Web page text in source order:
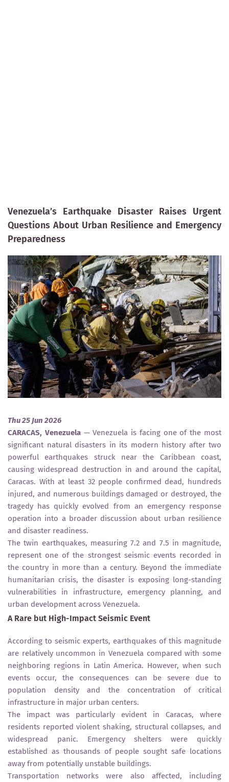
Venezuela’s Earthquake Disaster Raises Urgent
Questions About Urban Resilience and Emergency
Preparedness
Thu 25 Jun 2026
CARACAS, Venezuela— Venezuela is facing one of the most
significant natural disasters in its modern history after two
powerful earthquakes struck near the Caribbean coast,
causing widespread destruction in and around the capital,
Caracas. With at least 32 people confirmed dead, hundreds
injured, and numerous buildings damaged or destroyed, the
tragedy has quickly evolved from an emergency response
operation into a broader discussion about urban resilience
and disaster readiness.
The twin earthquakes, measuring 7.2 and 7.5 in magnitude,
represent one of the strongest seismic events recorded in
the country in more than a century. Beyond the immediate
humanitarian crisis, the disaster is exposing long-standing
vulnerabilities in infrastructure, emergency planning, and
urban development across Venezuela.
A Rare but High-Impact Seismic Event
According to seismic experts, earthquakes of this magnitude
are relatively uncommon in Venezuela compared with some
neighboring regions in Latin America. However, when such
events occur, the consequences can be severe due to
population density and the concentration of critical
infrastructure in major urban centers.
The impact was particularly evident in Caracas, where
residents reported violent shaking, structural collapses, and
widespread panic. Emergency shelters were quickly
established as thousands of people sought safe locations
away from potentially unstable buildings.
Transportation networks were also affected, including